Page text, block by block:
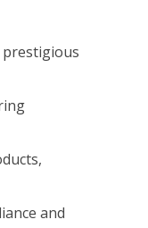
prestigious
and